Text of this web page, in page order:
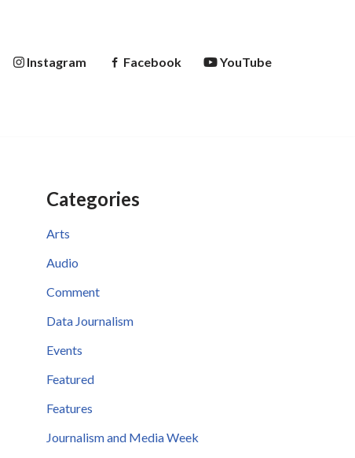
Instagram Facebook YouTube
Categories
Arts
Audio
Comment
Data Journalism
Events
Featured
Features
Journalism and Media Week